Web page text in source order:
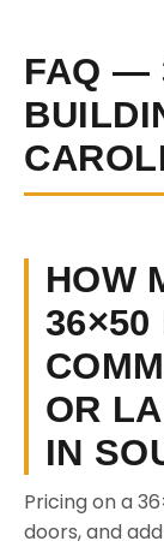
FAQ —
HOW
36×50
OR
IN
Pricing on a
doors, and